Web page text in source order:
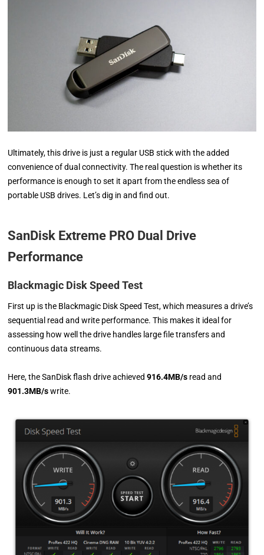
Ultimately, this drive is just a regular USB stick with the added
convenience of dual connectivity. The real question is whether its
performance is enough to set it apart from the endless sea of
portable USB drives. Let’s dig in and find out.
SanDisk Extreme PRO Dual Drive
Performance
Blackmagic Disk Speed Test
First up is the Blackmagic Disk Speed Test, which measures a drive’s
sequential read and write performance. This makes it ideal for
assessing how well the drive handles large file transfers and
continuous data streams.
Here, the SanDisk flash drive achieved916.4MB/s read and
901.3MB/swrite.